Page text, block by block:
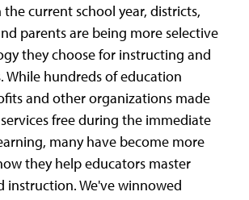
current school year, districts,
parents are being more selective
they choose for instructing and
While hundreds of education
and other organizations made
free during the immediate
many have become more
they help educators master
instruction. We've winnowed